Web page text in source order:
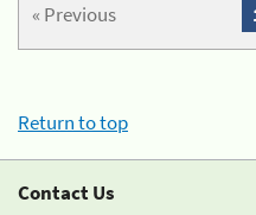
« Previous
Return to top
Contact Us